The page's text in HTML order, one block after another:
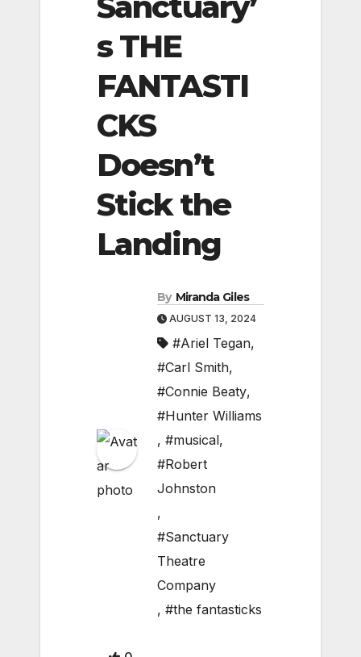
s THE
FANTASTI
CKS
Doesn’t
Stick the
Landing
By Miranda Giles
AUGUST 13, 2024
#Ariel Tegan,
#Carl Smith,
#Connie Beaty,
#Hunter Williams
, #musical,
#Robert
Johnston
,
#Sanctuary
Theatre
Company
, #the fantasticks